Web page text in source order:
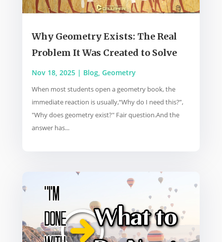
Why Geometry Exists: The Real
Problem It Was Created to Solve
Nov 18, 2025| Blog, Geometry
When most students open a geometry book, the
immediate reaction is usually,“Why do I need this?”,
"Why does geometry exist?" Fair question.And the
answer has...